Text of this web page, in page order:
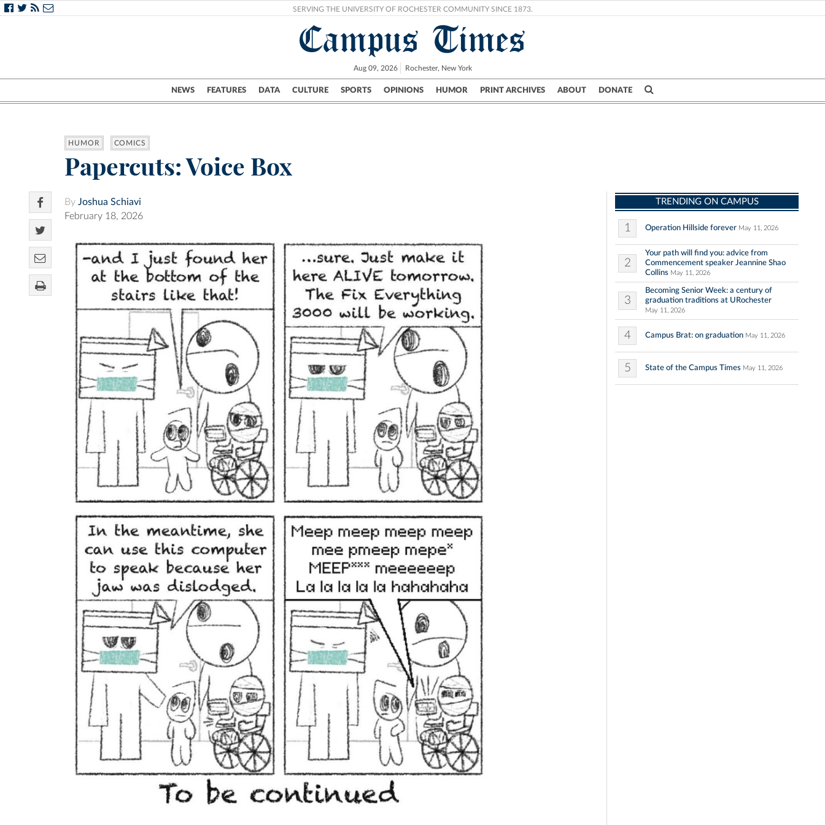
SERVING THE UNIVERSITY OF ROCHESTER COMMUNITY SINCE 1873.
Campus Times
Aug 09, 2026 Rochester, New York
NEWS FEATURES DATA CULTURE SPORTS OPINIONS HUMOR PRINT ARCHIVES ABOUT DONATE
Campus City UR Politics Science & Research Crime
HUMOR COMICS
Papercuts: Voice Box
By Joshua Schiavi
February 18, 2026
TRENDING ON CAMPUS
1 Operation Hillside forever May 11, 2026
2
Your path will find you: advice from
Commencement speaker Jeannine Shao
Collins May 11, 2026
3
Becoming Senior Week: a century of
graduation traditions at URochester
May 11, 2026
4 Campus Brat: on graduation May 11, 2026
5 State of the Campus Times May 11, 2026